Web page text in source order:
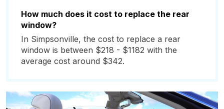
How much does it cost to replace the rear
window?
In Simpsonville, the cost to replace a rear
window is between $218 - $1182 with the
average cost around $342.